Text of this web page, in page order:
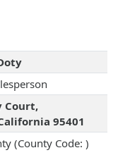
Court,
95401
(County Code: )